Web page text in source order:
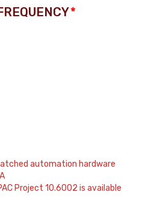
*
automation hardware
Project 10.6002 is available